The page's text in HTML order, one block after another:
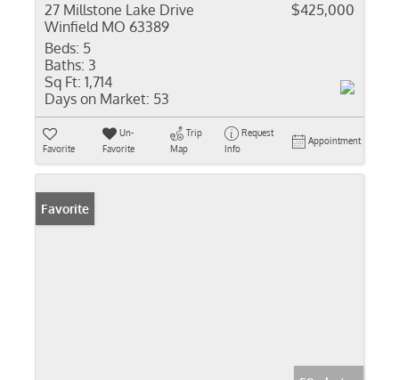
27 Millstone Lake Drive
Winfield MO 63389
$425,000
Beds: 5
Baths: 3
Sq Ft: 1,714
Days on Market: 53
Favorite
Un-
Favorite
Trip
Map
Request
Info
Appointment
Favorite